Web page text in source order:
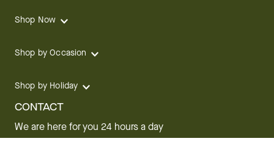
Shop Now
Shop by Occasion
Shop by Holiday
CONTACT
We are here for you 24 hours a day